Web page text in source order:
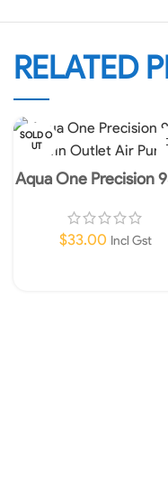
RELATED
SOLD O
UT
Aqua One Precision
$33.00 Incl Gst